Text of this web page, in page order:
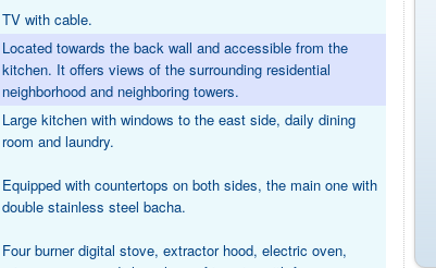
TV with cable.
Located towards the back wall and accessible from the
kitchen. It offers views of the surrounding residential
neighborhood and neighboring towers.
Large kitchen with windows to the east side, daily dining
room and laundry.
Equipped with countertops on both sides, the main one with
double stainless steel bacha.
Four burner digital stove, extractor hood, electric oven,